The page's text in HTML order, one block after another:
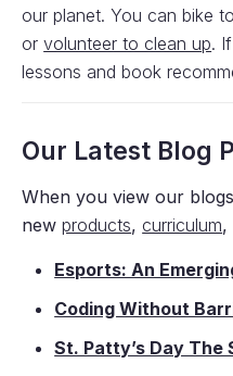
our planet. You can bike
orvolunteer to clean up.
lessons and book
Our Latest Blog
When you view our
newproducts, curriculum,
Esports: An
Coding Without
St. Patty’s Day The